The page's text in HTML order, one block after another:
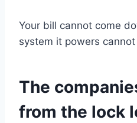
Your bill cannot come
system it powers
The
from the lock